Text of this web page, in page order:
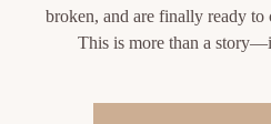
broken, and are finally ready to
This is more than a